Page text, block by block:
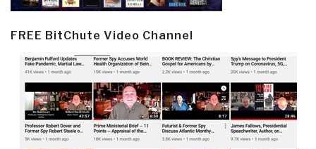
FREE BitChute Video Channel